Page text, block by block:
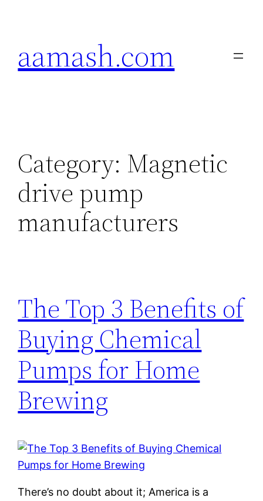
aamash.com
Category: Magnetic
drive pump
manufacturers
The Top 3 Benefits of
Buying Chemical
Pumps for Home
Brewing
There’s no doubt about it; America is a